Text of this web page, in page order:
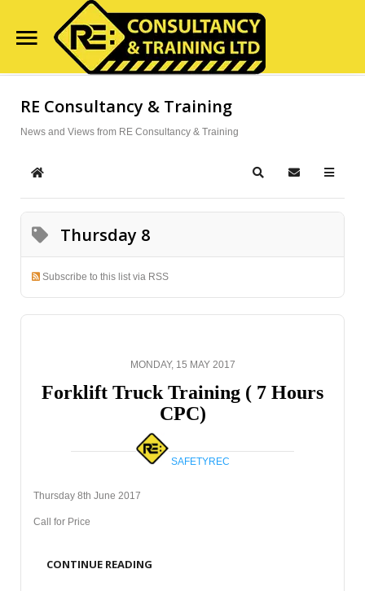
Home
Course Availability
Services
Clientele
Contact Us
Blog
SearchOur Site
RE Consultancy & Training
News and Views from RE Consultancy & Training
Home SearchSubscribe to
Thursday 8
Subscribe to this list via RSS
MONDAY, 15 MAY 2017
Forklift Truck Training ( 7 Hours
CPC)
SAFETYREC
Thursday 8th June 2017
Call for Price
CONTINUE READING